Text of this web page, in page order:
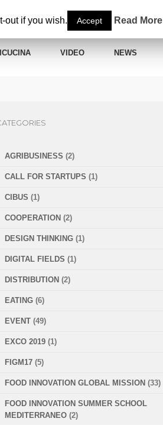
VIDEO NEWS
AGRIBUSINESS (2)
CALL FOR STARTUPS (1)
CIBUS (1)
COOPERATION (2)
DESIGN THINKING (1)
DIGITAL FIELDS (1)
DISTRIBUTION (2)
EATING (6)
EVENT (49)
EXCO 2019 (1)
FIGM17 (5)
FOOD INNOVATION GLOBAL MISSION (33)
FOOD INNOVATION SUMMER SCHOOL
MEDITERRANEO (2)
out if you wish. Accept Read More